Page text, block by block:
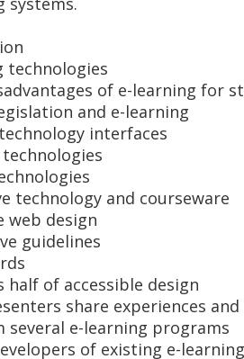
technologies
of e-learning for
and e-learning
interfaces
technology and courseware
web design
guidelines
half of accessible design
share experiences
several e-learning programs
of existing e-